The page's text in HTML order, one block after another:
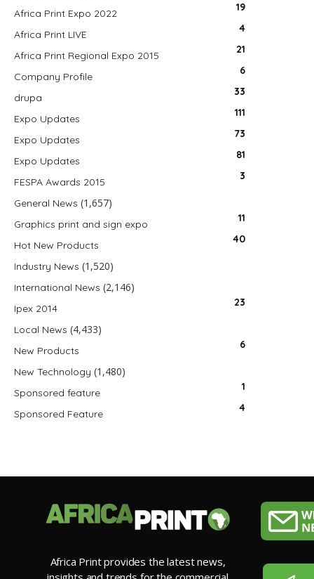
Africa Print Expo 2022 19
Africa Print LIVE 4
Africa Print Regional Expo 2015 21
Company Profile 6
drupa 33
Expo Updates 111
Expo Updates 73
Expo Updates 81
FESPA Awards 2015 3
General News (1,657)
Graphics print and sign expo 11
Hot New Products 40
Industry News (1,520)
International News (2,146)
Ipex 2014 23
Local News (4,433)
New Products 6
New Technology (1,480)
Sponsored feature 1
Sponsored Feature 4
Africa Print provides the latest news,